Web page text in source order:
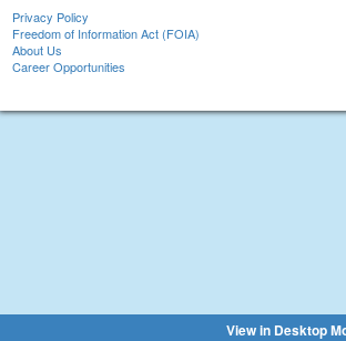
Privacy Policy
Freedom of Information Act (FOIA)
About Us
Career Opportunities
View in Desktop